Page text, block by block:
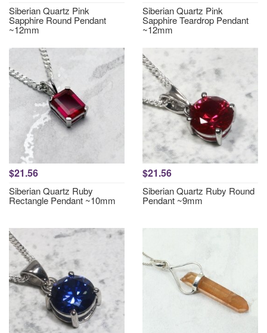
Siberian Quartz Pink
Sapphire Round Pendant
~12mm
Siberian Quartz Pink
Sapphire Teardrop Pendant
~12mm
$21.56
Siberian Quartz Ruby
Rectangle Pendant ~10mm
$21.56
Siberian Quartz Ruby Round
Pendant ~9mm